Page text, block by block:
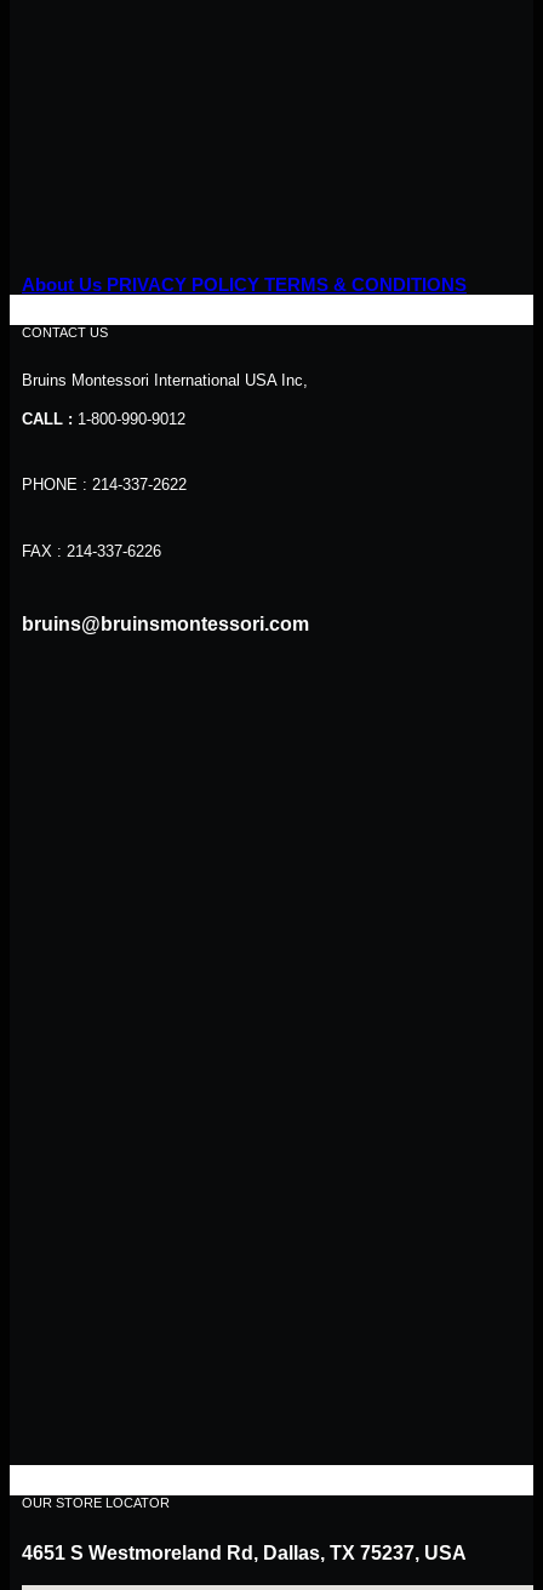
About Us PRIVACY POLICY TERMS & CONDITIONS
CONTACT US
Bruins Montessori International USA Inc,
CALL : 1-800-990-9012
PHONE : 214-337-2622
FAX : 214-337-6226
bruins@bruinsmontessori.com
OUR STORE LOCATOR
4651 S Westmoreland Rd, Dallas, TX 75237, USA